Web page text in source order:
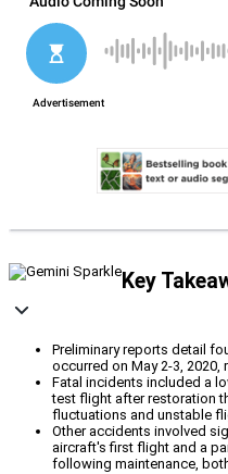
Key
Preliminary reports detail
occurred on May 2-3,
Fatal incidents included a
test flight after restoration
fluctuations and unstable
Other accidents involved
aircraft's first flight and a
following maintenance,